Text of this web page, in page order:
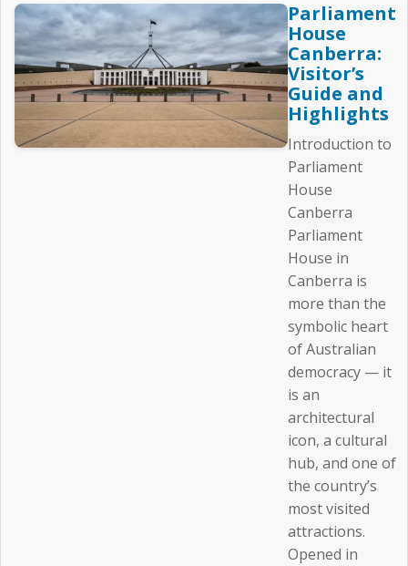
Parliament
House
Canberra:
Visitor’s
Guide and
Highlights
Introduction to
Parliament
House
Canberra
Parliament
House in
Canberra is
more than the
symbolic heart
of Australian
democracy — it
is an
architectural
icon, a cultural
hub, and one of
the country’s
most visited
attractions.
Opened in